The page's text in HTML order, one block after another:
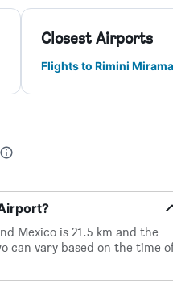
Closest Airports
Flights to Rimini
Mexico is 21.5 km and the
can vary based on the time